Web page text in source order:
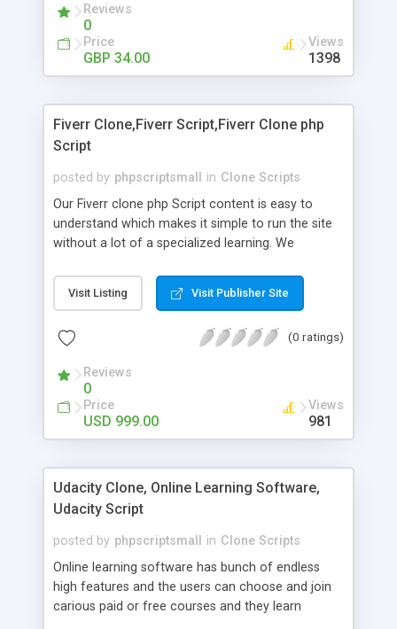
Auhorize.net, Paypal Express, Paypal Payments
Pro and Paypal Standard + Real-time shpping
quotes from UPS, FEDEX and USPS + Create your
own custom shipping rates + Featured products in
customer reviews + Search engine friendly URLs
Reviews
0
Price
GBP 34.00
Views
1398
Fiverr Clone,Fiverr Script,Fiverr Clone php
Script
posted by phpscriptsmall in Clone Scripts
Our Fiverr clone php Script content is easy to
understand which makes it simple to run the site
without a lot of a specialized learning. We
clients, smaller scale work searchers and
specialists is essential. This it Fiverr Clone allows
done by the job seekers. It is one of the best
now.
Visit Listing Visit Publisher Site
(0 ratings)
Reviews
0
Price
USD 999.00
Views
981
Udacity Clone, Online Learning Software,
Udacity Script
posted by phpscriptsmall in Clone Scripts
Online learning software has bunch of endless
high features and the users can choose and join
carious paid or free courses and they learn